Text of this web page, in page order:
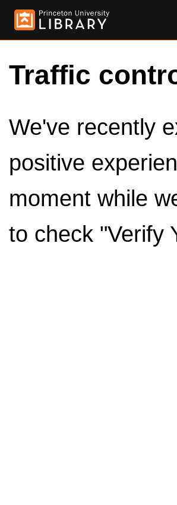
Traffic
We've recently
positive
moment while
to check "Verify